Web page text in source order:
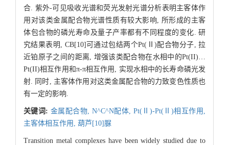
合. 紫外-可见吸收光谱和荧光发射光谱分析表明主客体作
用对该类金属配合物光谱性质有较大影响, 所形成的主客
体包合物的磷光寿命及量子产率都有不同程度的变化. 研
究结果表明, CB[10]可通过包结两个Pt(Ⅱ)配合物分子, 拉
近铂原子之间的距离, 增强该类配合物在水相中的Pt(II)…
Pt(II)相互作用和π-π相互作用, 实现水相中的长寿命磷光发
射. 同时, 主客体作用对这类金属配合物的力致变色性质也
有一定的影响.
关键词: 金属配合物, N^C^N配体, Pt(Ⅱ)-Pt(Ⅱ)相互作用,
主客体相互作用, 葫芦[10]脲
Transition metal complexes have been widely studied due to